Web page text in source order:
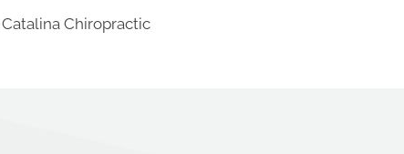
Chiropractic